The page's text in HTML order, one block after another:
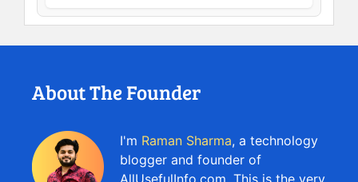
About The Founder
I'm Raman Sharma, a technology
blogger and founder of